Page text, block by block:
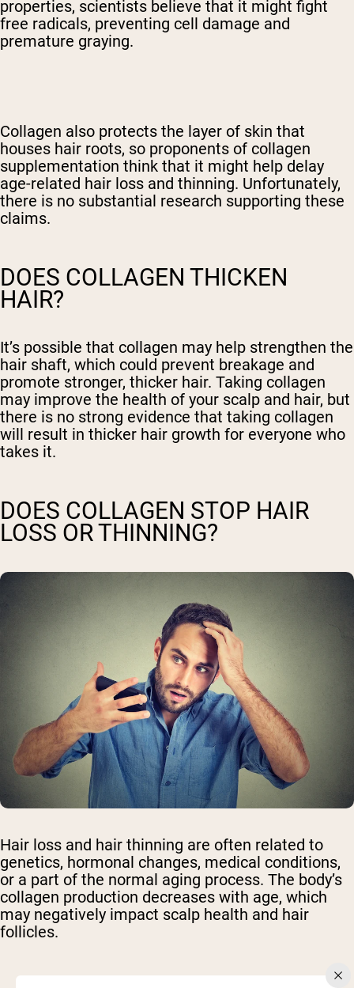
properties, scientists believe that it might fight
free radicals, preventing cell damage and
premature graying.
Collagen also protects the layer of skin that
houses hair roots, so proponents of collagen
supplementation think that it might help delay
age-related hair loss and thinning. Unfortunately,
there is no substantial research supporting these
claims.
DOES COLLAGEN THICKEN
HAIR?
It’s possible that collagen may help strengthen the
hair shaft, which could prevent breakage and
promote stronger, thicker hair. Taking collagen
may improve the health of your scalp and hair, but
there is no strong evidence that taking collagen
will result in thicker hair growth for everyone who
takes it.
DOES COLLAGEN STOP HAIR
LOSS OR THINNING?
Hair loss and hair thinning are often related to
genetics, hormonal changes, medical conditions,
or a part of the normal aging process. The body’s
collagen production decreases with age, which
may negatively impact scalp health and hair
follicles.